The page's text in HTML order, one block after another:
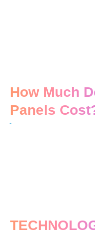
How Much
Panels